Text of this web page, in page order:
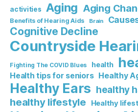
activities Aging Aging
Benefits of Hearing Aids Brain
Cognitive Decline
Countryside
Fighting The COVID Blues health
Health tips for seniors Healthy
Healthy Ears healthy
healthy lifestyle Healthy